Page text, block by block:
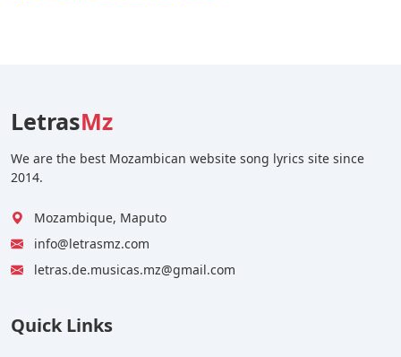
LetrasMz
We are the best Mozambican website song lyrics site since
2014.
Mozambique, Maputo
info@letrasmz.com
letras.de.musicas.mz@gmail.com
Quick Links